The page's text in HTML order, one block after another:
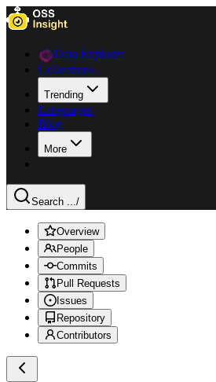
Data Explorer
Collections
Trending
Languages
Blog
More
Search .../
Overview
People
Commits
Pull Requests
Issues
Repository
Contributors